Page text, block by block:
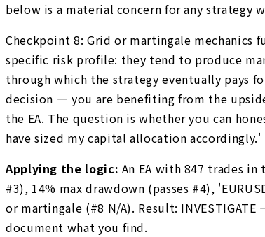
below is a material concern for any strategy
Checkpoint 8: Grid or martingale mechanics
specific risk profile: they tend to produce
through which the strategy eventually pays
decision — you are benefiting from the
the EA. The question is whether you can
have sized my capital allocation accordingly.'
Applying the logic: An EA with 847 trades
#3), 14% max drawdown (passes #4),
or martingale (#8 N/A). Result:
document what you find.